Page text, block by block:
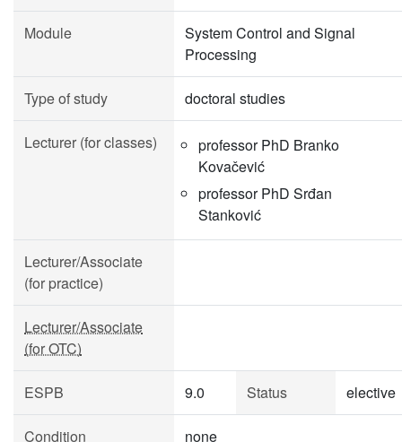
Module
System Control and Signal
Processing
Type of study doctoral studies
Lecturer (for classes)
professor PhD Branko
Kovačević
professor PhD Srđan
Stanković
Lecturer/Associate
(for practice)
Lecturer/Associate
(for OTC)
ESPB 9.0 Status elective
Condition none